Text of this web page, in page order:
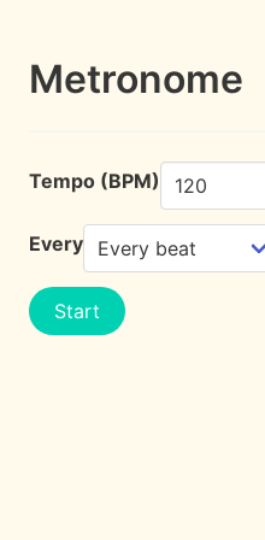
Metronome
Tempo (BPM)
Every
Start